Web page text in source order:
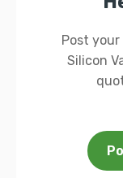
Post
Silicon